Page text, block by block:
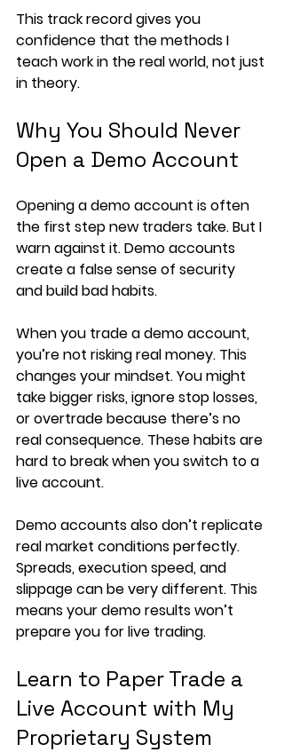
This track record gives you
confidence that the methods I
teach work in the real world, not just
in theory.
Why You Should Never
Open a Demo Account
Opening a demo account is often
the first step new traders take. But I
warn against it. Demo accounts
create a false sense of security
and build bad habits.
When you trade a demo account,
you’re not risking real money. This
changes your mindset. You might
take bigger risks, ignore stop losses,
or overtrade because there’s no
real consequence. These habits are
hard to break when you switch to a
live account.
Demo accounts also don’t replicate
real market conditions perfectly.
Spreads, execution speed, and
slippage can be very different. This
means your demo results won’t
prepare you for live trading.
Learn to Paper Trade a
Live Account with My
Proprietary System